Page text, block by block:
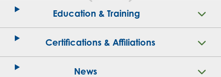
Education & Training
Certifications & Affiliations
News